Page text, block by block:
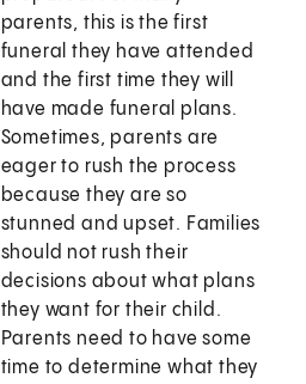
parents, this is the first
funeral they have attended
and the first time they will
have made funeral plans.
Sometimes, parents are
eager to rush the process
because they are so
stunned and upset. Families
should not rush their
decisions about what plans
they want for their child.
Parents need to have some
time to determine what they